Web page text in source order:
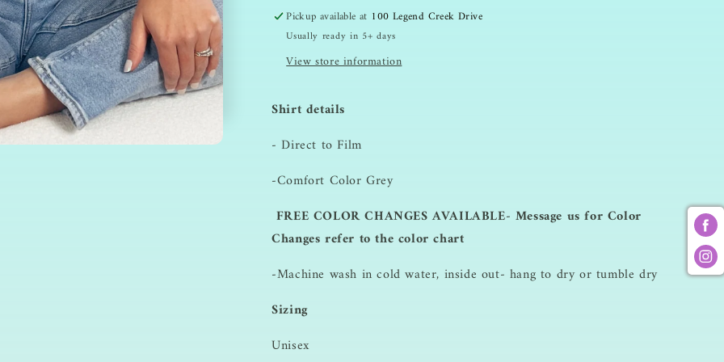
Pickup available at 100 Legend Creek Drive
Usually ready in 5+ days
View store information
Shirt details
- Direct to Film
-Comfort Color Grey
FREE COLOR CHANGES AVAILABLE- Message us for Color
Changes refer to the color chart
-Machine wash in cold water, inside out- hang to dry or tumble dry
Sizing
Unisex